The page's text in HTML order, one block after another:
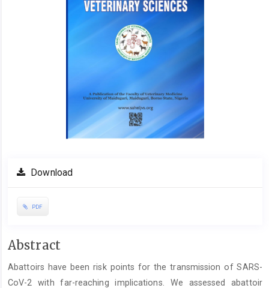
Download
PDF
Main
Content
Abstract
Abattoirs have been risk points for the transmission of SARS-
CoV-2 with far-reaching implications. We assessed abattoir